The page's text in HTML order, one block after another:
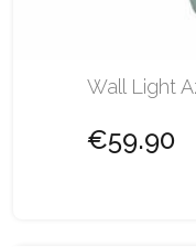
Wall Light
€59.90